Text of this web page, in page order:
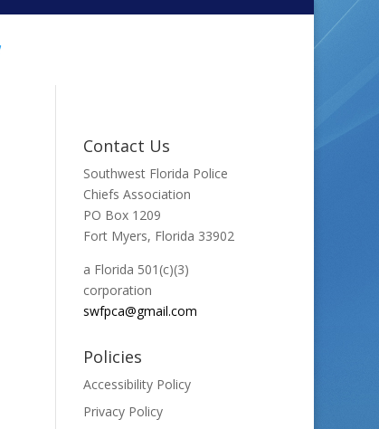
Contact Us
Southwest Florida Police
Chiefs Association
PO Box 1209
Fort Myers, Florida 33902
a Florida 501(c)(3)
corporation
swfpca@gmail.com
Policies
Accessibility Policy
Privacy Policy